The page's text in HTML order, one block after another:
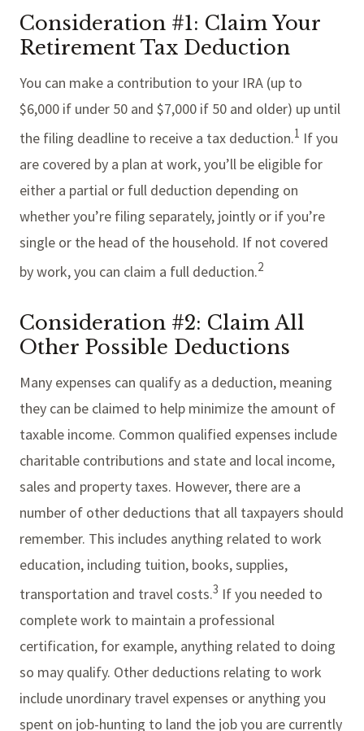
Consideration #1: Claim Your
Retirement Tax Deduction
You can make a contribution to your IRA (up to
$6,000 if under 50 and $7,000 if 50 and older) up until
the filing deadline to receive a tax deduction.1 If you
are covered by a plan at work, you’ll be eligible for
either a partial or full deduction depending on
whether you’re filing separately, jointly or if you’re
single or the head of the household. If not covered
by work, you can claim a full deduction.2
Consideration #2: Claim All
Other Possible Deductions
Many expenses can qualify as a deduction, meaning
they can be claimed to help minimize the amount of
taxable income. Common qualified expenses include
charitable contributions and state and local income,
sales and property taxes. However, there are a
number of other deductions that all taxpayers should
remember. This includes anything related to work
education, including tuition, books, supplies,
transportation and travel costs.3 If you needed to
complete work to maintain a professional
certification, for example, anything related to doing
so may qualify. Other deductions relating to work
include unordinary travel expenses or anything you
spent on job-hunting to land the job you are currently